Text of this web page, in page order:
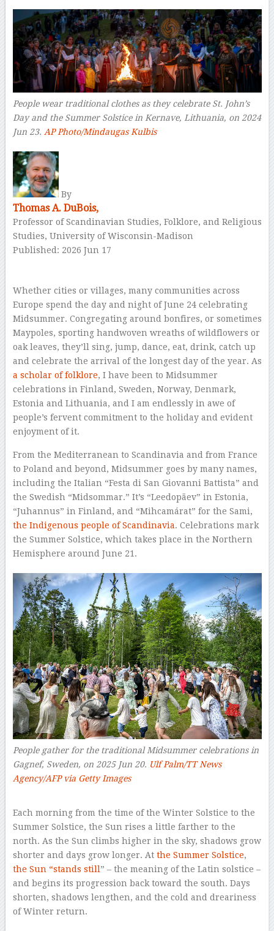
People wear traditional clothes as they celebrate St. John’s
Day and the Summer Solstice in Kernave, Lithuania, on 2024
Jun 23. AP Photo/Mindaugas Kulbis–
By
Thomas A. DuBois,
Professor of Scandinavian Studies, Folklore, and Religious
Studies, University of Wisconsin-Madison
Published: 2026 Jun 17
Whether cities or villages, many communities across
Europe spend the day and night of June 24 celebrating
Midsummer. Congregating around bonfires, or sometimes
Maypoles, sporting handwoven wreaths of wildflowers or
oak leaves, they’ll sing, jump, dance, eat, drink, catch up
and celebrate the arrival of the longest day of the year. As
a scholar of folklore, I have been to Midsummer
celebrations in Finland, Sweden, Norway, Denmark,
Estonia and Lithuania, and I am endlessly in awe of
people’s fervent commitment to the holiday and evident
enjoyment of it.
From the Mediterranean to Scandinavia and from France
to Poland and beyond, Midsummer goes by many names,
including the Italian “Festa di San Giovanni Battista” and
the Swedish “Midsommar.” It’s “Leedopäev” in Estonia,
“Juhannus” in Finland, and “Mihcamárat” for the Sami,
the Indigenous people of Scandinavia. Celebrations mark
the Summer Solstice, which takes place in the Northern
Hemisphere around June 21.
People gather for the traditional Midsummer celebrations in
Gagnef, Sweden, on 2025 Jun 20. Ulf Palm/TT News
Agency/AFP via Getty Images
Each morning from the time of the Winter Solstice to the
Summer Solstice, the Sun rises a little farther to the
north. As the Sun climbs higher in the sky, shadows grow
shorter and days grow longer. At the Summer Solstice,
the Sun “stands still ” – the meaning of the Latin solstice –
and begins its progression back toward the south. Days
shorten, shadows lengthen, and the cold and dreariness
of Winter return.